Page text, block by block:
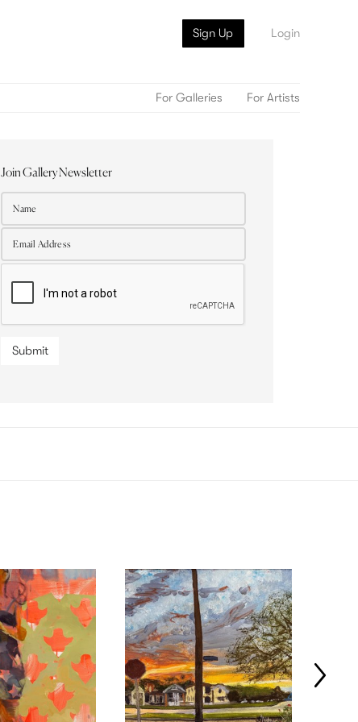
Sign Up Login
For Galleries For Artists
Join Gallery Newsletter
Submit